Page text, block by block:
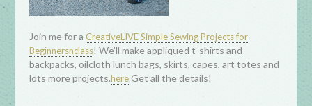
Join me for a CreativeLIVE Simple Sewing Projects for
Beginnersnclass! We'll make appliqued t-shirts and
backpacks, oilcloth lunch bags, skirts, capes, art totes and
lots more projects.here Get all the details!